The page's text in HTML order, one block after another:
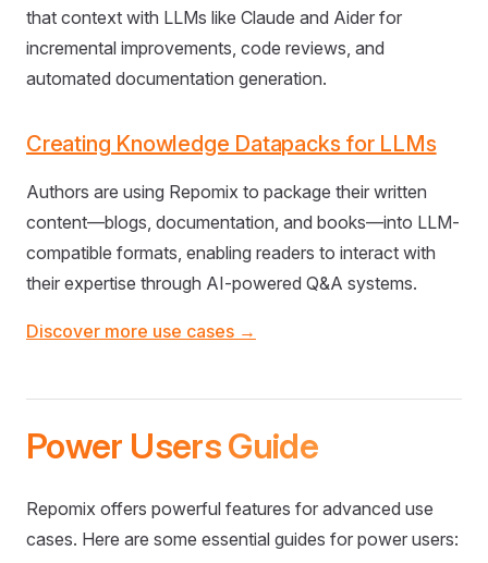
that context with LLMs like Claude and Aider for
incremental improvements, code reviews, and
automated documentation generation.
Creating Knowledge Datapacks for LLMs
Authors are using Repomix to package their written
content—blogs, documentation, and books—into LLM-
compatible formats, enabling readers to interact with
their expertise through AI-powered Q&A systems.
Discover more use cases →
Power Users Guide
Repomix offers powerful features for advanced use
cases. Here are some essential guides for power users: